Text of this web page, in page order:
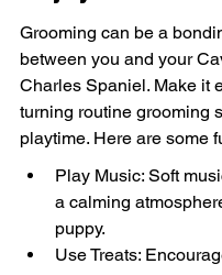
Grooming can be a
between you and your
Charles Spaniel. Make it
turning routine grooming
playtime. Here are some
Play Music: Soft
a calming
puppy.
Use Treats: